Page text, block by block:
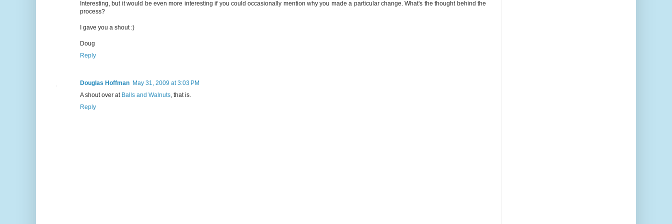
Interesting, but it would be even more interesting if you could occasionally mention why you made a particular change. What's the thought behind the
process?
I gave you a shout :)
Doug
Reply
Douglas Hoffman May 31, 2009 at 3:03 PM
A shout over at Balls and Walnuts, that is.
Reply